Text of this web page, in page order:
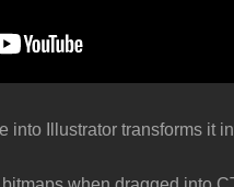
into Illustrator transforms it